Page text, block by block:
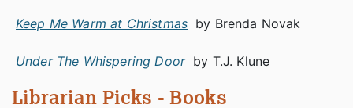
Keep Me Warm at Christmas by Brenda Novak
Under The Whispering Door by T.J. Klune
Librarian Picks - Books